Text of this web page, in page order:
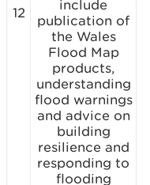
12
include
publication of
the Wales
Flood Map
products,
understanding
flood warnings
and advice on
building
resilience and
responding to
flooding